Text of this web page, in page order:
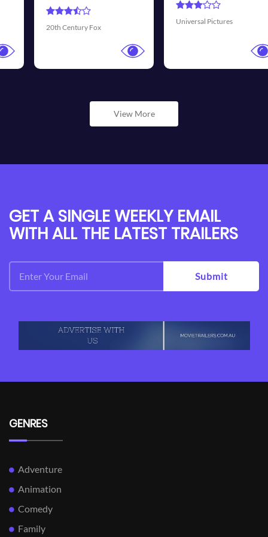
Walt Disney Pictures
View More
GET A SINGLE WEEKLY EMAIL
WITH ALL THE LATEST TRAILERS
Submit
GENRES
Adventure
Animation
Comedy
Family